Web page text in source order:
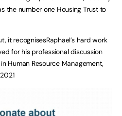
the number one Housing Trust to
it recognisesRaphael’s hard work
for his professional discussion
Human Resource Management,